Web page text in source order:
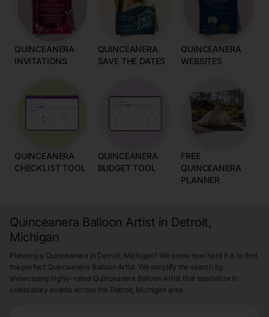
QUINCEANERA
INVITATIONS
QUINCEANERA
SAVE THE DATES
QUINCEANERA
WEBSITES
QUINCEANERA
CHECKLIST TOOL
QUINCEANERA
BUDGET TOOL
FREE
QUINCEANERA
PLANNER
Quinceanera Balloon Artist in Detroit,
Michigan
Planning a Quinceanera in Detroit, Michigan? We know how hard it is to find
the perfect Quinceanera Balloon Artist. We simplify the search by
showcasing highly-rated Quinceanera Balloon Artist that specialize in
celebratory events across the Detroit, Michigan area.